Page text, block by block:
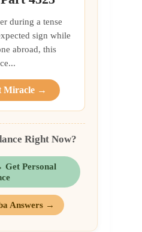
during a tense
sign while
abroad, this
Miracle →
Right Now?
Get Personal
Answers →